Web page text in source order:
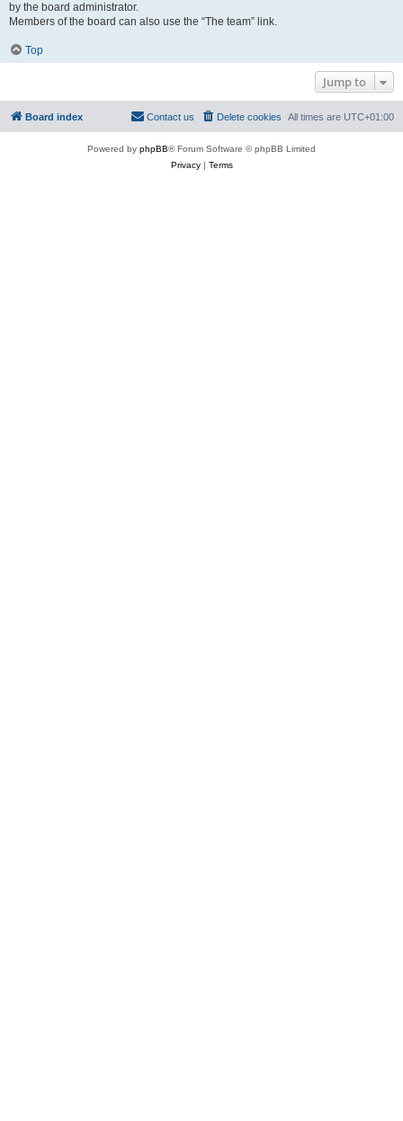
by the board administrator.
Members of the board can also use the “The team” link.
Top
Jump to
Board index All times are UTC+01:00
Delete cookies
Contact us
Powered by phpBB® Forum Software © phpBB Limited
Privacy| Terms